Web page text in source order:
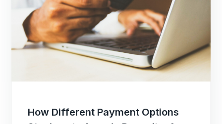
How Different Payment Options